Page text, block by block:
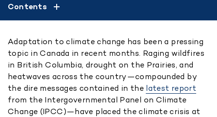
Contents
Adaptation to climate change has been a pressing
topic in Canada in recent months. Raging wildfires
in British Columbia, drought on the Prairies, and
heatwaves across the country—compounded by
the dire messages contained in the latest report
from the Intergovernmental Panel on Climate
Change (IPCC)—have placed the climate crisis at